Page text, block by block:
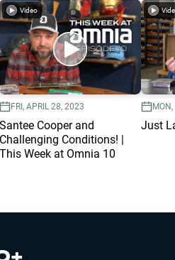
Video
FRI, APRIL 28, 2023
Santee Cooper and
Challenging Conditions! |
This Week at Omnia 10
Just